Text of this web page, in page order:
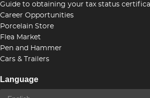
Guide to obtaining your tax status
Career Opportunities
Porcelain Store
Flea Market
Pen and Hammer
Cars & Trailers
Language